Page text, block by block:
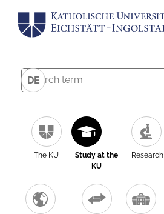
DE
The KU
Study at the
KU
Research